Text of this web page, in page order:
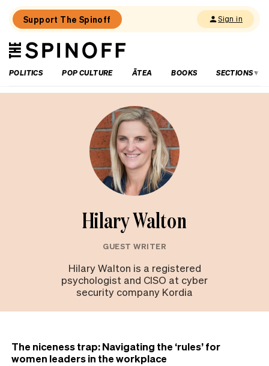
Support The Spinoff Sign in
The
Spinoff
POLITICS
POP CULTURE ĀTEA BOOKS SECTIONS
Hilary Walton
GUEST WRITER
Hilary Walton is a registered
psychologist and CISO at cyber
security company Kordia
The niceness trap: Navigating the ‘rules’ for
women leaders in the workplace